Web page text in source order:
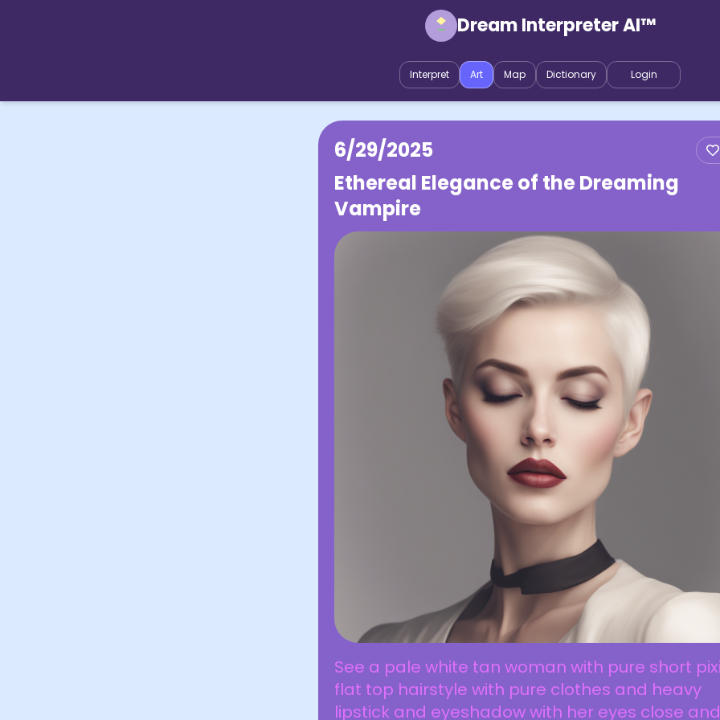
Dream Interpreter AI™
Interpret Art Map Dictionary Login
6/29/2025
Ethereal Elegance of the Dreaming
Vampire
See a pale white tan woman with pure short
flat top hairstyle with pure clothes and heavy
lipstick and eyeshadow with her eyes close and